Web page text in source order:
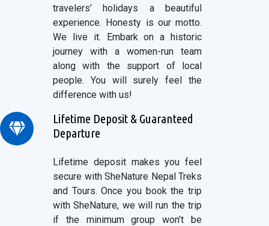
travelers’ holidays a beautiful
experience. Honesty is our motto.
We live it. Embark on a historic
journey with a women-run team
along with the support of local
people. You will surely feel the
difference with us!
Lifetime Deposit & Guaranteed
Departure
Lifetime deposit makes you feel
secure with SheNature Nepal Treks
and Tours. Once you book the trip
with SheNature, we will run the trip
if the minimum group won’t be